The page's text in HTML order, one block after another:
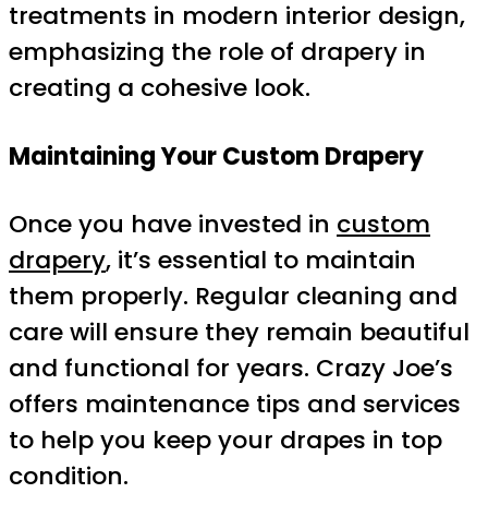
treatments in modern interior design,
emphasizing the role of drapery in
creating a cohesive look.
Maintaining Your Custom Drapery
Once you have invested in custom
drapery, it’s essential to maintain
them properly. Regular cleaning and
care will ensure they remain beautiful
and functional for years. Crazy Joe’s
offers maintenance tips and services
to help you keep your drapes in top
condition.